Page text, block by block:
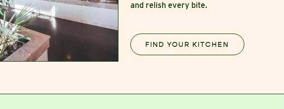
and relish every bite.
FIND YOUR KITCHEN